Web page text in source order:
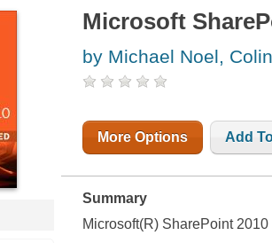
Microsoft
by Michael Noel, Colin
More Options Add
Summary
Microsoft(R) SharePoint